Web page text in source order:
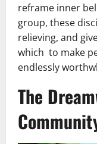
reframe inner
group, these
relieving, and
which to make
endlessly
The